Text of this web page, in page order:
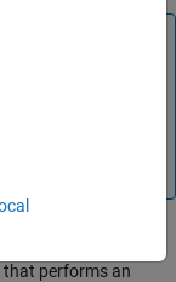
to display a
the signal label is
that performs an